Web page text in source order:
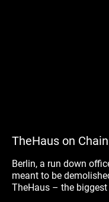
TheHaus on
Berlin, a run down
meant to be
TheHaus – the